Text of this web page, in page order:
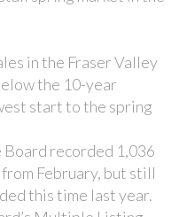
in the Fraser Valley
the 10-year
start to the spring
recorded 1,036
February, but still
this time last year.